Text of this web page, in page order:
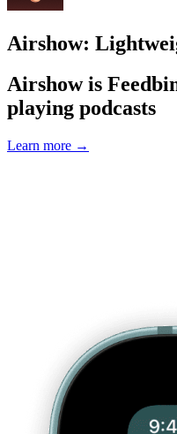
Airshow:
Airshow is
playing podcasts
Learn more →